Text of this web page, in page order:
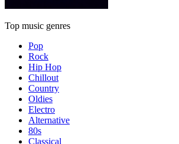
Top music genres
Pop
Rock
Hip Hop
Chillout
Country
Oldies
Electro
Alternative
80s
Classical